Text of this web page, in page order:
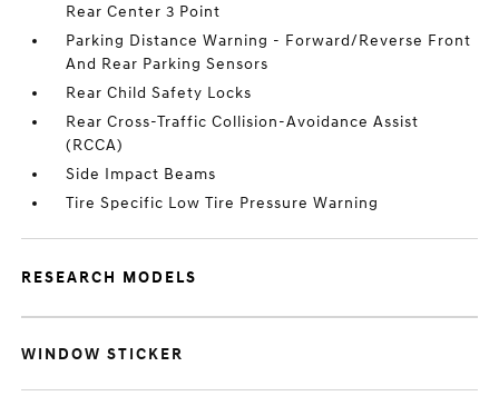
Rear Center 3 Point
Parking Distance Warning - Forward/Reverse Front
And Rear Parking Sensors
Rear Child Safety Locks
Rear Cross-Traffic Collision-Avoidance Assist
(RCCA)
Side Impact Beams
Tire Specific Low Tire Pressure Warning
RESEARCH MODELS
WINDOW STICKER